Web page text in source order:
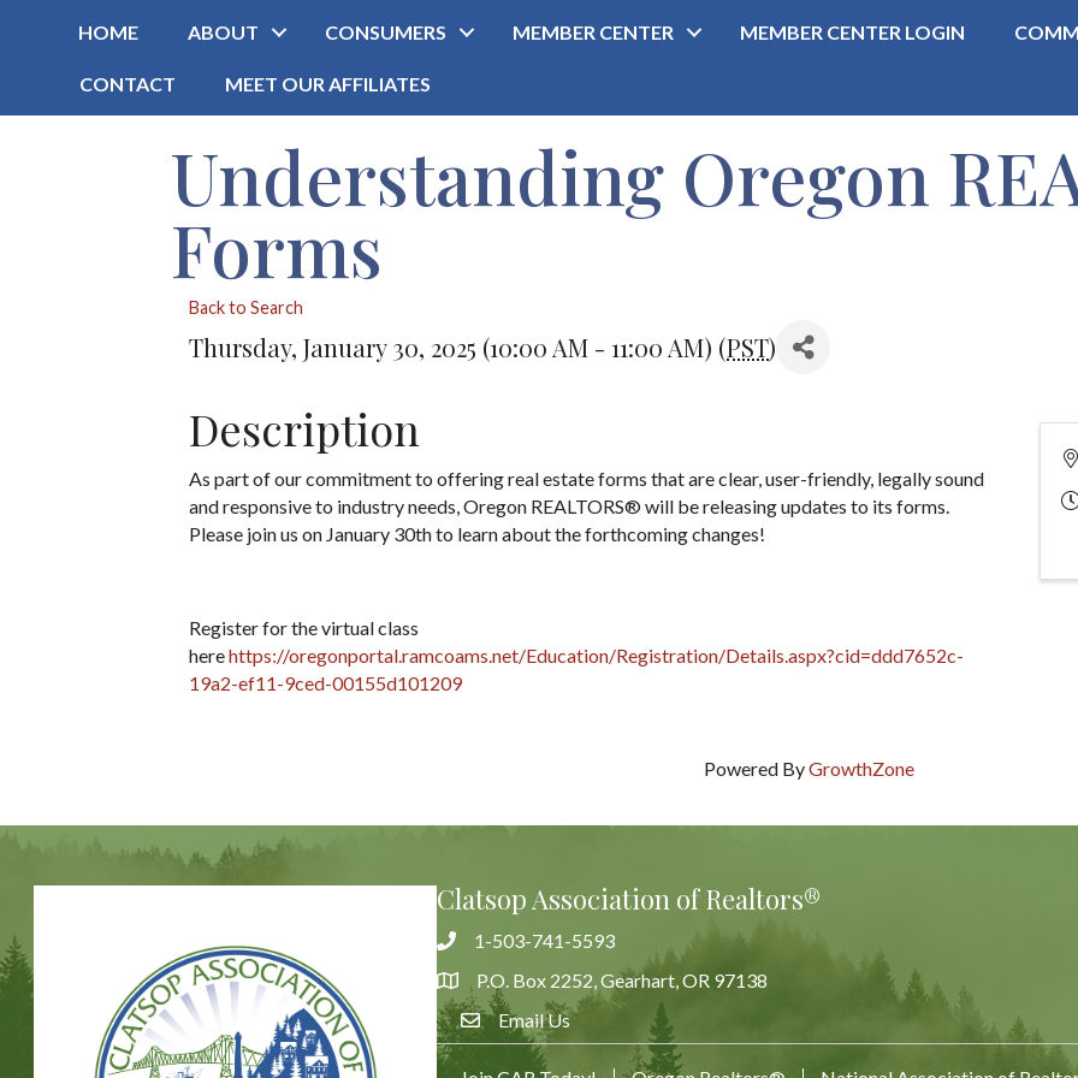
HOME ABOUT CONSUMERS MEMBER CENTER MEMBER CENTER LOGIN
CONTACT MEET OUR AFFILIATES
Understanding Oregon
Forms
Back to Search
Thursday, January 30, 2025 (10:00 AM - 11:00 AM) (PST)
Description
As part of our commitment to offering real estate forms that are clear, user-friendly, legally sound
and responsive to industry needs, Oregon REALTORS® will be releasing updates to its forms.
Please join us on January 30th to learn about the forthcoming changes!
Register for the virtual class
herehttps://oregonportal.ramcoams.net/Education/Registration/Details.aspx?cid=ddd7652c-
19a2-ef11-9ced-00155d101209
Powered ByGrowthZone
Clatsop Association of Realtors®
Phone1-503-741-5593
Address & Map
P.O. Box 2252, Gearhart, OR 97138
Email UsEmail Us